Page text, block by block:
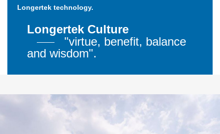
Longertek technology.
Longertek Culture
"virtue, benefit, balance
and wisdom".